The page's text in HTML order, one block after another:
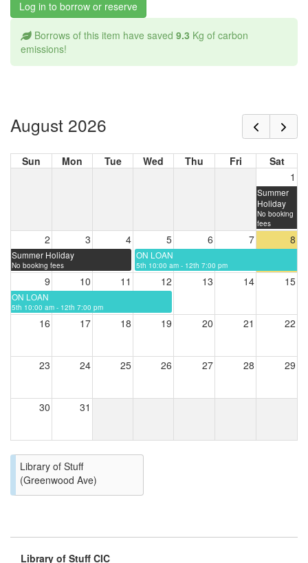
Log in to borrow or reserve
Borrows of this item have saved 9.3 Kg of carbon
emissions!
August 2026
Sun Mon Tue Wed Thu Fri
Sat
1
Summer
Holiday
No booking
fees
2 3 4 5 6 7 8
Summer Holiday
No booking fees
ON LOAN
5th 10:00 am - 12th 7:00 pm
9 10 11 12 13 14 15
ON LOAN
5th 10:00 am - 12th 7:00 pm
16 17 18 19 20 21 22
23 24 25 26 27 28 29
30 31
Library of Stuff
(Greenwood Ave)
Library of Stuff CIC